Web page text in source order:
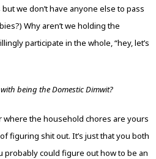
we don’t have anyone else to pass
Why aren’t we holding the
participate in the whole, “hey, let’s
being the Domestic Dimwit?
where the household chores are yours
figuring shit out. It’s just that you both
probably could figure out how to be an